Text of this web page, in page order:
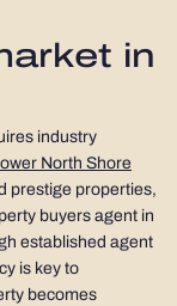
in
industry
North Shore
prestige properties,
buyers agent in
established agent
is key to
becomes